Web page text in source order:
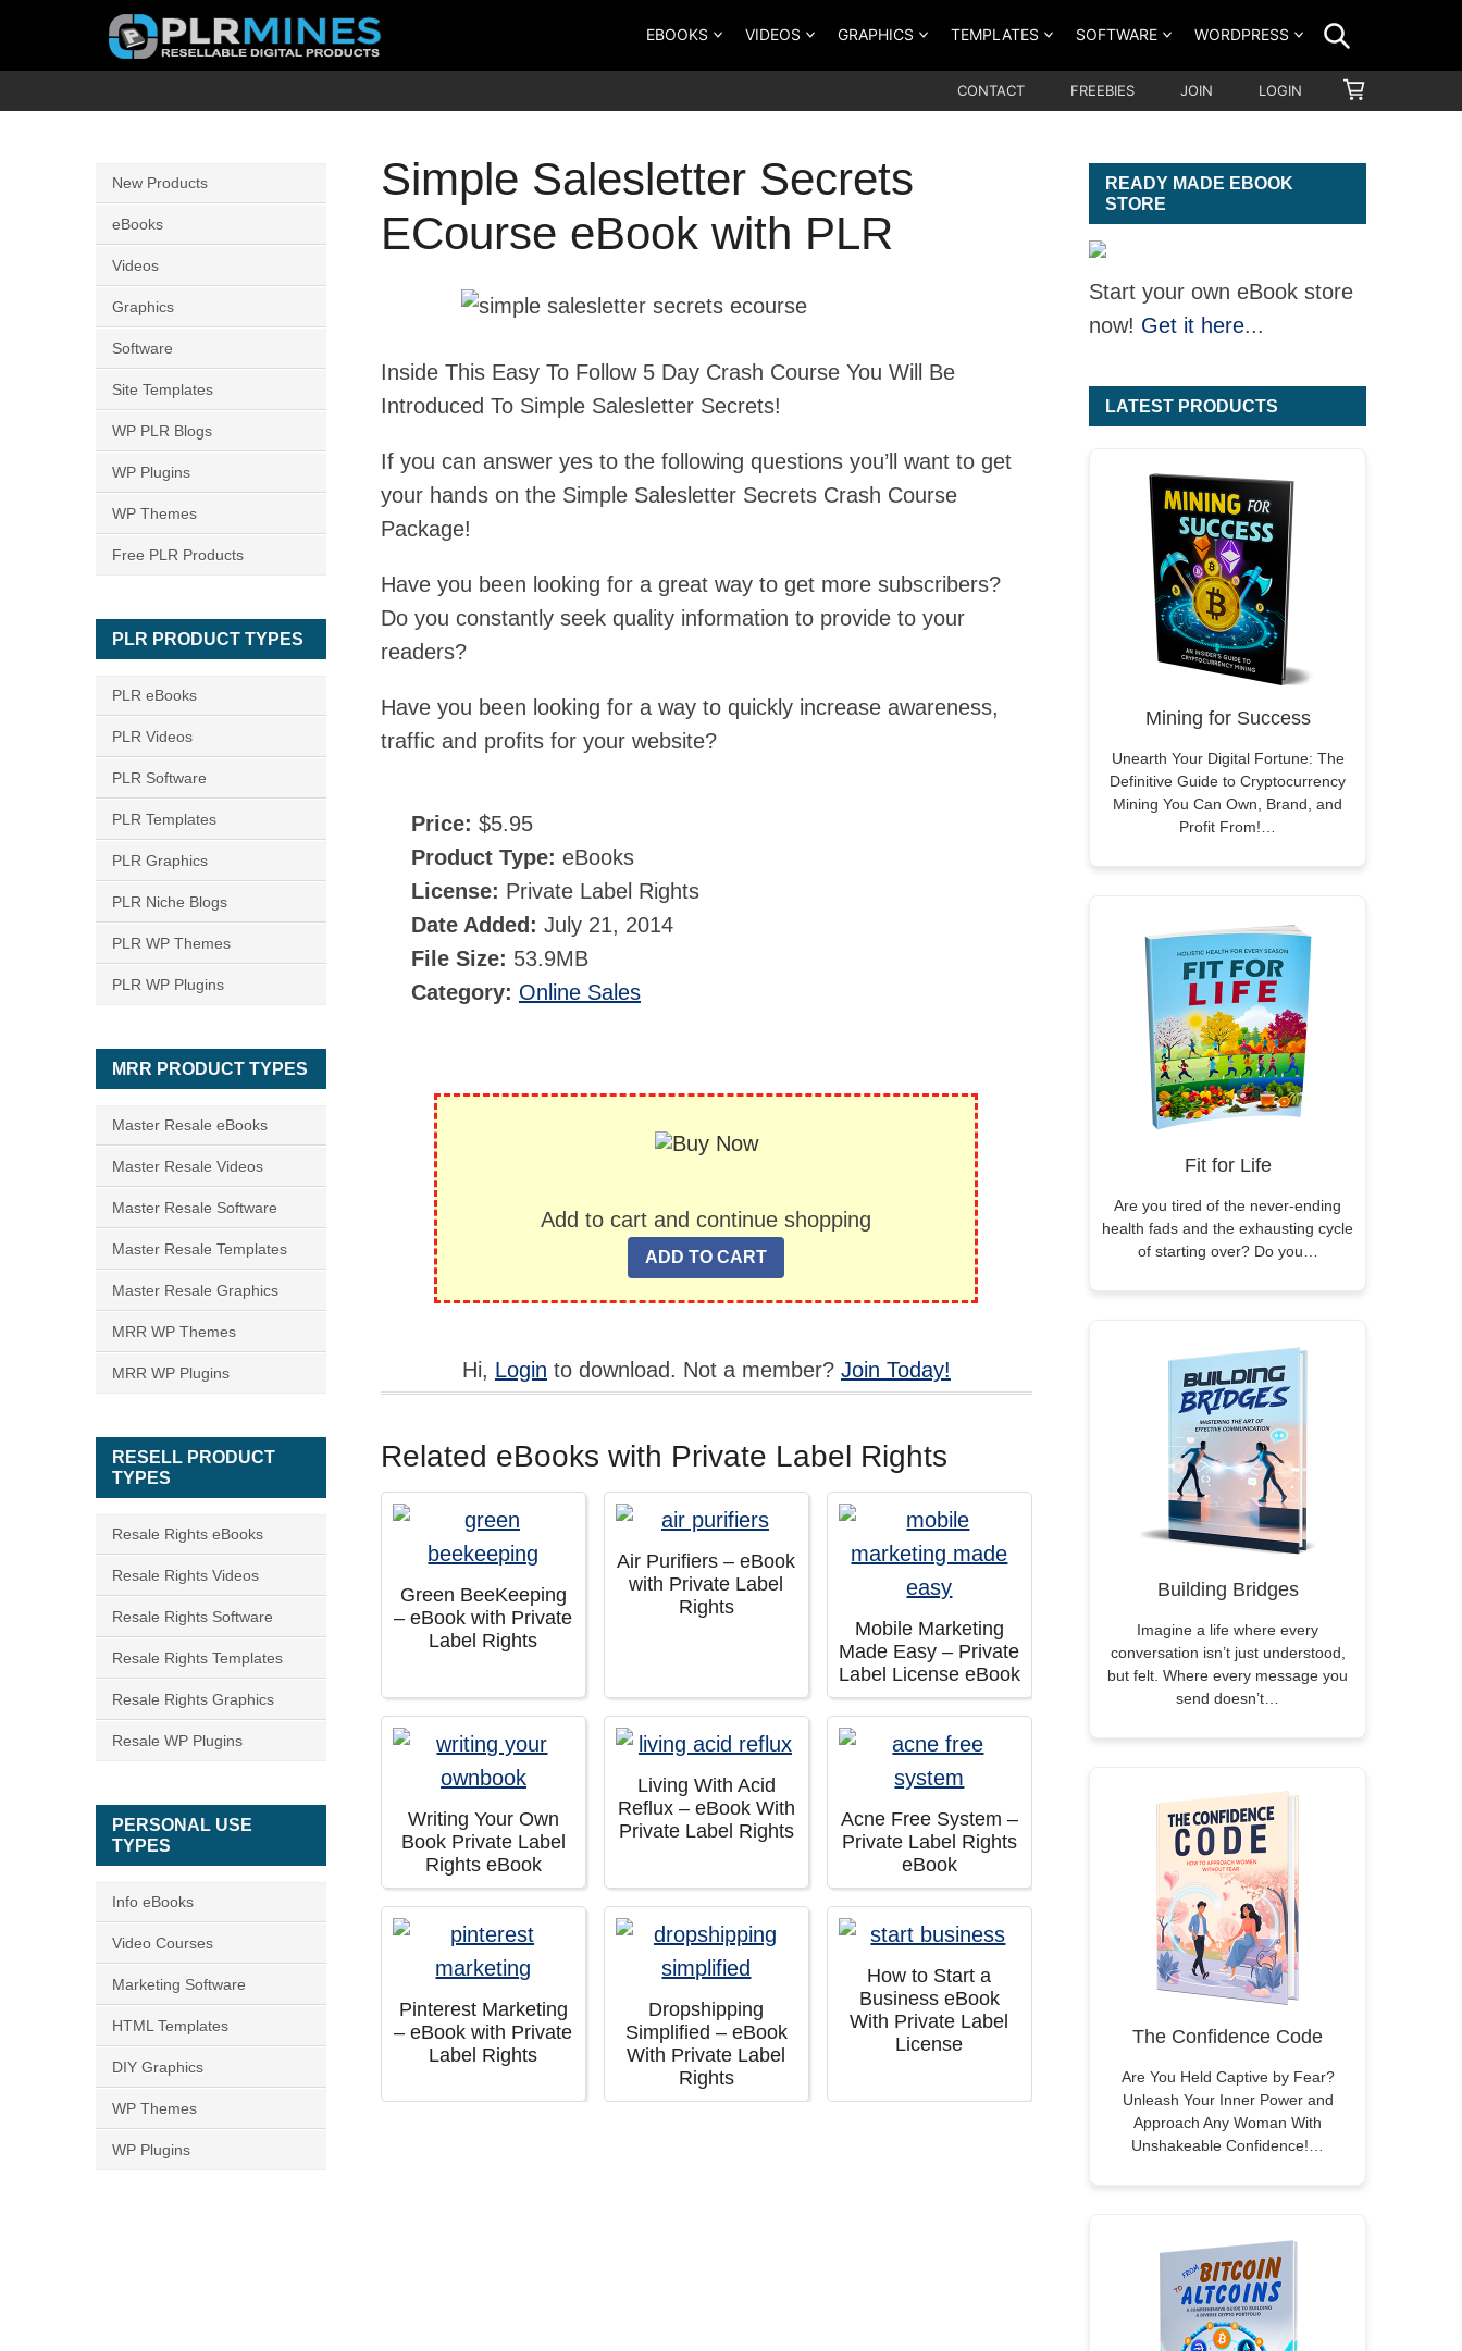
PLR
Source
for
PLR
Products
EBOOKS VIDEOS GRAPHICS TEMPLATES SOFTWARE WORDPRESS
CONTACT FREEBIES JOIN LOGIN
CART
Simple Salesletter Secrets
ECourse eBook with PLR
Inside This Easy To Follow 5 Day Crash Course You Will Be
Introduced To Simple Salesletter Secrets!
If you can answer yes to the following questions you’ll want to get
your hands on the Simple Salesletter Secrets Crash Course
Package!
Have you been looking for a great way to get more subscribers?
Do you constantly seek quality information to provide to your
readers?
Have you been looking for a way to quickly increase awareness,
traffic and profits for your website?
Price: $5.95
Product Type: eBooks
License: Private Label Rights
Date Added: July 21, 2014
File Size: 53.9MB
Category: Online Sales
Add to cart and continue shopping
Hi, Login to download. Not a member? Join Today!
Related eBooks with Private Label Rights
Green BeeKeeping
– eBook with Private
Label Rights
Air Purifiers – eBook
with Private Label
Rights
Mobile Marketing
Made Easy – Private
Label License eBook
Writing Your Own
Book Private Label
Rights eBook
Living With Acid
Reflux – eBook With
Private Label Rights
Acne Free System –
Private Label Rights
eBook
Pinterest Marketing
– eBook with Private
Label Rights
Dropshipping
Simplified – eBook
With Private Label
Rights
How to Start a
Business eBook
With Private Label
License
READY MADE EBOOK
STORE
Start your own eBook store
now! Get it here...
LATEST PRODUCTS
Mining for Success
Unearth Your Digital Fortune: The
Definitive Guide to Cryptocurrency
Mining You Can Own, Brand, and
Profit From!…
Fit for Life
Are you tired of the never-ending
health fads and the exhausting cycle
of starting over? Do you…
Building Bridges
Imagine a life where every
conversation isn’t just understood,
but felt. Where every message you
send doesn’t…
The Confidence Code
Are You Held Captive by Fear?
Unleash Your Inner Power and
Approach Any Woman With
Unshakeable Confidence!…
New Products
eBooks
Videos
Graphics
Software
Site Templates
WP PLR Blogs
WP Plugins
WP Themes
Free PLR Products
PLR PRODUCT TYPES
PLR eBooks
PLR Videos
PLR Software
PLR Templates
PLR Graphics
PLR Niche Blogs
PLR WP Themes
PLR WP Plugins
MRR PRODUCT TYPES
Master Resale eBooks
Master Resale Videos
Master Resale Software
Master Resale Templates
Master Resale Graphics
MRR WP Themes
MRR WP Plugins
RESELL PRODUCT
TYPES
Resale Rights eBooks
Resale Rights Videos
Resale Rights Software
Resale Rights Templates
Resale Rights Graphics
Resale WP Plugins
PERSONAL USE
TYPES
Info eBooks
Video Courses
Marketing Software
HTML Templates
DIY Graphics
WP Themes
WP Plugins